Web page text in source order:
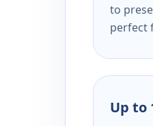
to
perfect
Up to